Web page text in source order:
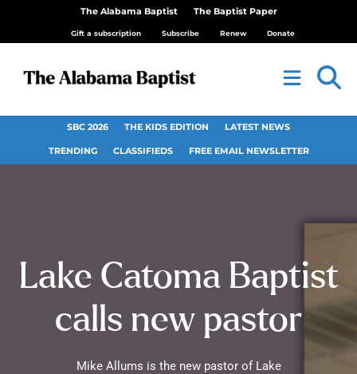
The Alabama Baptist The Baptist Paper
Gift a subscription Subscribe Renew Donate
SBC 2026 THE KIDS EDITION LATEST NEWS
TRENDING CLASSIFIEDS FREE EMAIL NEWSLETTER
Lake Catoma Baptist
calls new pastor
Mike Allums is the new pastor of Lake